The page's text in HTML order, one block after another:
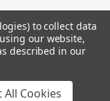
Vat
to collect data
our website,
described in our
All Cookies